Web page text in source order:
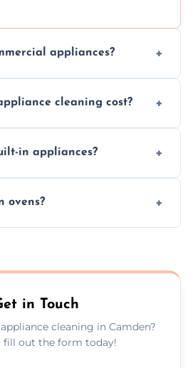
appliances?
residential and commercial
cleaning cost?
quotes before any work
in appliances?
with care and precision.
ovens?
in Touch
cleaning in Camden?
fill out the form today!